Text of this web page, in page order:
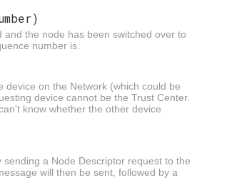
the node has been switched over to
number is.
device on the Network (which could be
device cannot be the Trust Center.
know whether the other device
a Node Descriptor request to the
will then be sent, followed by a